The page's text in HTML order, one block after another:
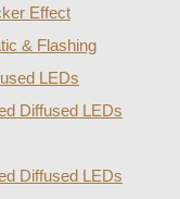
Effect
& Flashing
LEDs
Diffused LEDs
Diffused LEDs